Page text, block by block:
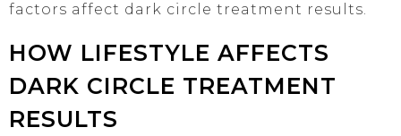
factors affect dark circle treatment results.
HOW LIFESTYLE AFFECTS
DARK CIRCLE TREATMENT
RESULTS